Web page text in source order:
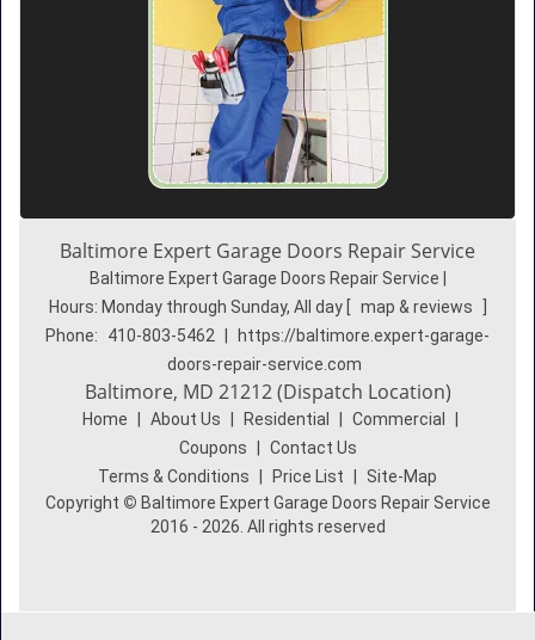
Baltimore Expert Garage Doors Repair Service
Baltimore Expert Garage Doors Repair Service |
Hours: Monday through Sunday, All day map & reviews
Phone:
410-803-5462
https://baltimore.expert-garage-
doors-repair-service.com
Baltimore, MD 21212 (Dispatch Location)
Home About Us Residential Commercial
Coupons
Contact Us
Terms & Conditions
Price List
Site-Map
Copyright © Baltimore Expert Garage Doors Repair Service
2016 - 2026. All rights reserved